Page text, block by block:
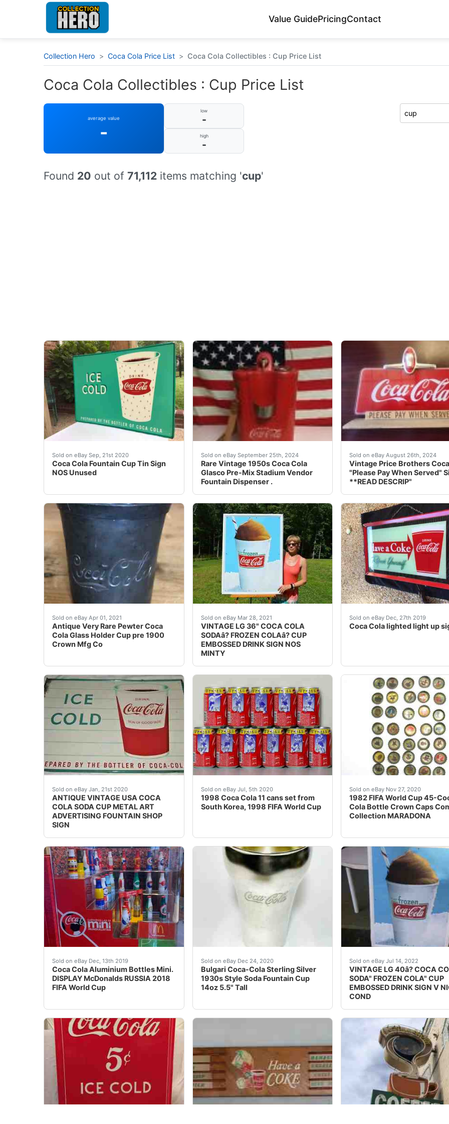
Value GuidePricingContact
Collection Hero > Coca Cola Price List > Coca Cola Collectibles : Cup Price List
Coca Cola Collectibles : Cup Price List
average value
-
low
-
high
-
Found 20 out of 71,112 items matching 'cup'
Sold on eBay Sep, 21st 2020
Coca Cola Fountain Cup Tin Sign
NOS Unused
Coca Cola Fountain Cup Tin Sign NOS Unused. Inside the border is basically perfect. Edges have
Sold on eBay September 25th, 2024
Rare Vintage 1950s Coca Cola
Glasco Pre-Mix Stadium Vendor
Fountain Dispenser .
Rare Vintage 1950s Coca Cola Glasco Pre-Mix Stadium
Sold on eBay August 26th, 2024
Vintage Price Brothers
"Please Pay When Served"
**READ DESCRIP"
Price Brothers sign.
Sold on eBay Apr 01, 2021
Antique Very Rare Pewter Coca
Cola Glass Holder Cup pre 1900
Crown Mfg Co
Antique Very Rare Pewter Coca Cola Glass Holder Cup pre 1900 Crown Mnfg Co. This is an
Sold on eBay Mar 28, 2021
VINTAGE LG 36" COCA COLA
SODAâ? FROZEN COLAâ? CUP
EMBOSSED DRINK SIGN NOS
MINTY
This sign has everything going for it with its outstanding
Sold on eBay Dec, 27th 2019
Coca Cola lighted light up
Beautiful original Coca
Sold on eBay Jan, 21st 2020
ANTIQUE VINTAGE USA COCA
COLA SODA CUP METAL ART
ADVERTISING FOUNTAIN SHOP
SIGN
Background texture example REGARDING INVOICE: PLEASE BE SURE TO WAIT FOR INVOICE
Sold on eBay Jul, 5th 2020
1998 Coca Cola 11 cans set from
South Korea, 1998 FIFA World Cup
!!! NEW SHIPPING RULES! FROM NOW ON I CHARGE A FLAT
Sold on eBay Nov 27, 2020
1982 FIFA World Cup 45-
Cola Bottle Crown Caps
Collection MARADONA
The cap number â??1â?
Sold on eBay Dec, 13th 2019
Coca Cola Aluminium Bottles Mini.
DISPLAY McDonalds RUSSIA 2018
FIFA World Cup
Coca Cola DISPLAY McDonalds RUSSIA 2018 FIFA World Cup Mini Bottles MEXICO<br />Display
Sold on eBay Dec 24, 2020
Bulgari Coca-Cola Sterling Silver
1930s Style Soda Fountain Cup
14oz 5.5" Tall
One side engraved "Enjoy Coke" and the other side "Enjoy Coca-
Sold on eBay Jul 14, 2022
VINTAGE LG 40â? COCA
SODA" FROZEN COLA" CUP
EMBOSSED DRINK SIGN V
COND
These signs were